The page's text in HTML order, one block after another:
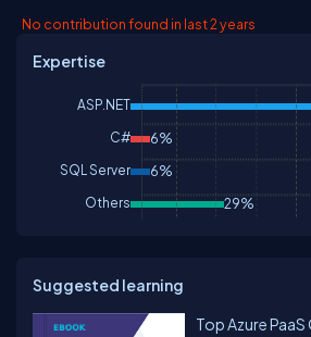
No contribution found in last 2 years
Expertise
ASP.NET
C# 6%
SQL Server 6%
Others 29%
Suggested learning
Top Azure PaaS